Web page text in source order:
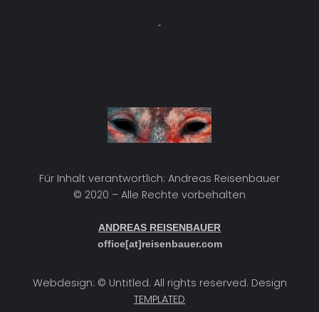
Für Inhalt verantwortlich: Andreas Reisenbauer
© 2020 – Alle Rechte vorbehalten
ANDREAS REISENBAUER
office[at]reisenbauer.com
Webdesign: © Untitled. All rights reserved. Design
TEMPLATED